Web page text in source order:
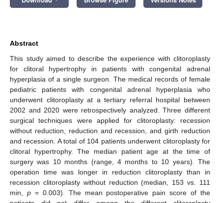
Abstract
This study aimed to describe the experience with clitoroplasty
for clitoral hypertrophy in patients with congenital adrenal
hyperplasia of a single surgeon. The medical records of female
pediatric patients with congenital adrenal hyperplasia who
underwent clitoroplasty at a tertiary referral hospital between
2002 and 2020 were retrospectively analyzed. Three different
surgical techniques were applied for clitoroplasty: recession
without reduction, reduction and recession, and girth reduction
and recession. A total of 104 patients underwent clitoroplasty for
clitoral hypertrophy. The median patient age at the time of
surgery was 10 months (range, 4 months to 10 years). The
operation time was longer in reduction clitoroplasty than in
recession clitoroplasty without reduction (median, 153 vs. 111
min, p= 0.003). The mean postoperative pain score of the